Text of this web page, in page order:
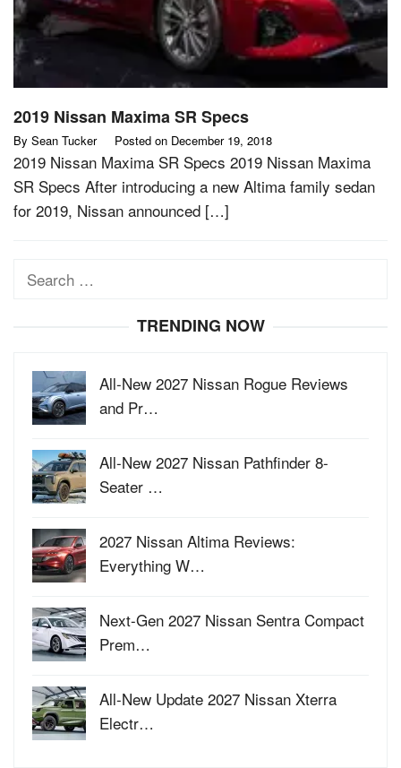
2019 Nissan Maxima SR Specs
By Sean Tucker Posted on December 19, 2018
2019 Nissan Maxima SR Specs 2019 Nissan Maxima
SR Specs After introducing a new Altima family sedan
for 2019, Nissan announced […]
Search
TRENDING NOW
All-New 2027 Nissan Rogue Reviews
and Pr…
All-New 2027 Nissan Pathfinder 8-
Seater …
2027 Nissan Altima Reviews:
Everything W…
Next-Gen 2027 Nissan Sentra Compact
Prem…
All-New Update 2027 Nissan Xterra
Electr…